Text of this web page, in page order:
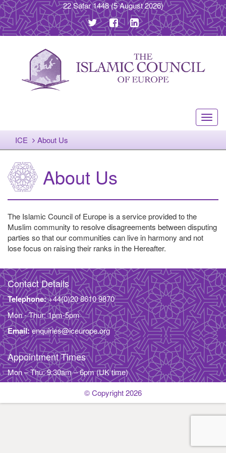
22 Safar 1448(5 August 2026)
ICE
About Us
About Us
The Islamic Council of Europe is a service provided to the
Muslim community to resolve disagreements between disputing
parties so that our communities can live in harmony and not
lose focus on raising their ranks in the Hereafter.
Contact Details
Telephone:+44(0)20 8610 9870
Mon - Thur: 1pm-5pm
Email: enquiries@iceurope.org
Appointment Times
Mon – Thu: 9:30am – 6pm (UK time)
© Copyright 2026